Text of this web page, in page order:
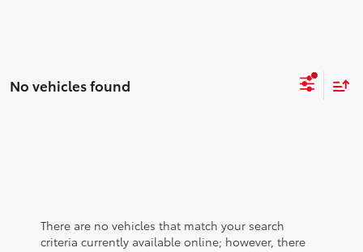
No vehicles found
There are no vehicles that match your search
criteria currently available online; however, there